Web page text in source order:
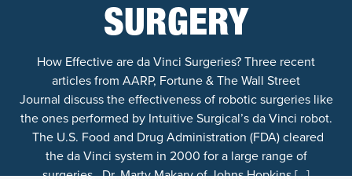
SURGERY
How Effective are da Vinci Surgeries? Three recent
articles from AARP, Fortune & The Wall Street
Journal discuss the effectiveness of robotic surgeries like
the ones performed by Intuitive Surgical’s da Vinci robot.
The U.S. Food and Drug Administration (FDA) cleared
the da Vinci system in 2000 for a large range of
surgeries. Dr. Marty Makary of Johns Hopkins […]